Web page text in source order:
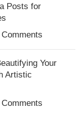
Posts for
Comments
Your
Artistic
Comments